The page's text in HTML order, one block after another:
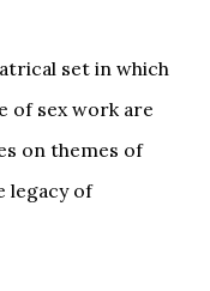
set in which
of sex work are
on themes of
legacy of